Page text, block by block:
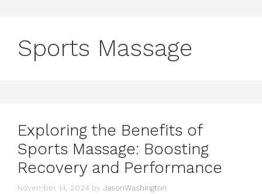
Sports Massage
Exploring the Benefits of
Sports Massage: Boosting
Recovery and Performance
November 14, 2024 by JasonWashington